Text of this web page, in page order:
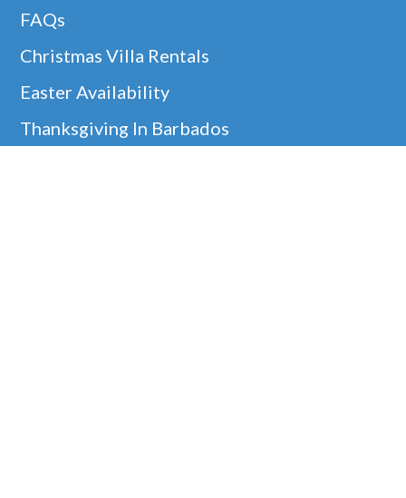
FAQs
Christmas Villa Rentals
Easter Availability
Thanksgiving In Barbados